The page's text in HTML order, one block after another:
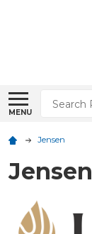
MENU
Search
Jensen
Jensen